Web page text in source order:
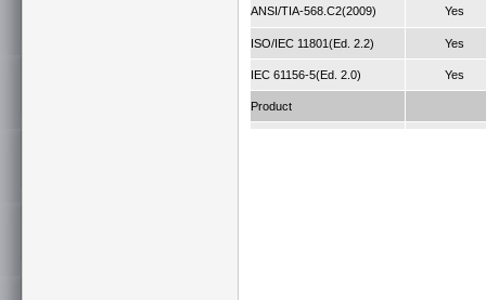
ANSI/TIA-568.C2(2009) Yes
ISO/IEC 11801(Ed. 2.2) Yes
IEC 61156-5(Ed. 2.0) Yes
Product